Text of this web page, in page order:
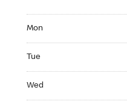
Mon
Tue
Wed